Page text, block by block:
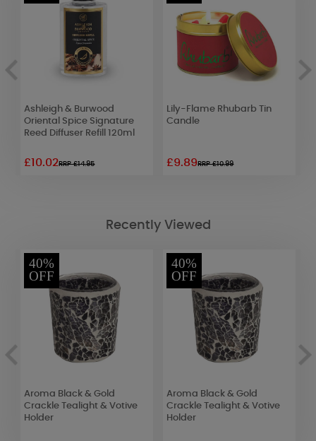
Ashleigh & Burwood
Oriental Spice Signature
Reed Diffuser Refill 120ml
£10.02RRP £14.95
Lily-Flame Rhubarb Tin
Candle
£9.89RRP £10.99
Recently Viewed
40%
OFF
Aroma Black & Gold
Crackle Tealight & Votive
Holder
40%
OFF
Aroma Black & Gold
Crackle Tealight & Votive
Holder